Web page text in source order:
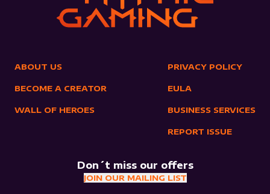
ABOUT US
BECOME A CREATOR
WALL OF HEROES
PRIVACY POLICY
EULA
BUSINESS SERVICES
REPORT ISSUE
Don´t miss our offers
JOIN OUR MAILING LIST